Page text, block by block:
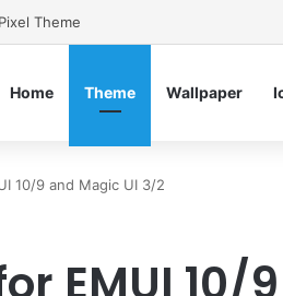
Pixel Theme
Home Theme Wallpaper
10/9 and Magic UI 3/2
EMUI 10/